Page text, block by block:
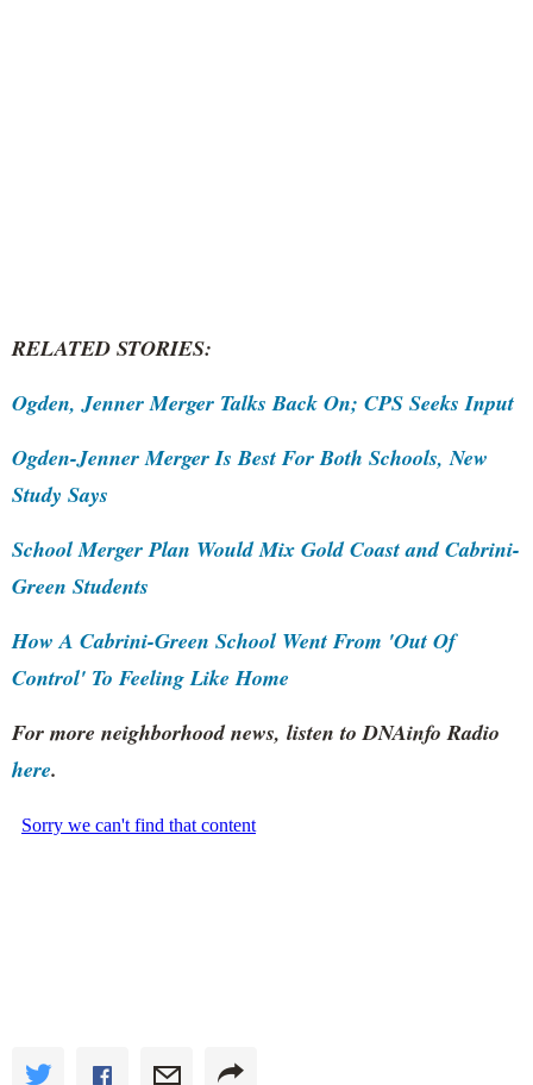
RELATED STORIES:
Ogden, Jenner Merger Talks Back On; CPS Seeks Input
Ogden-Jenner Merger Is Best For Both Schools, New
Study Says
School Merger Plan Would Mix Gold Coast and Cabrini-
Green Students
How A Cabrini-Green School Went From 'Out Of
Control' To Feeling Like Home
For more neighborhood news, listen to DNAinfo Radio
here.